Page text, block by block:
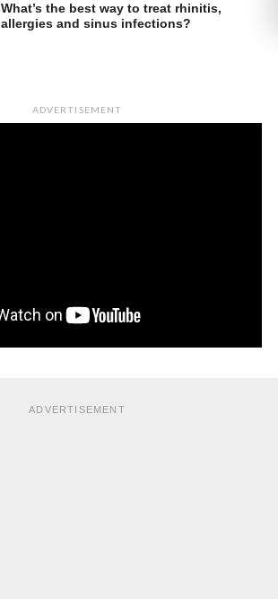
What’s the best way to treat rhinitis,
allergies and sinus infections?
ADVERTISEMENT
ADVERTISEMENT